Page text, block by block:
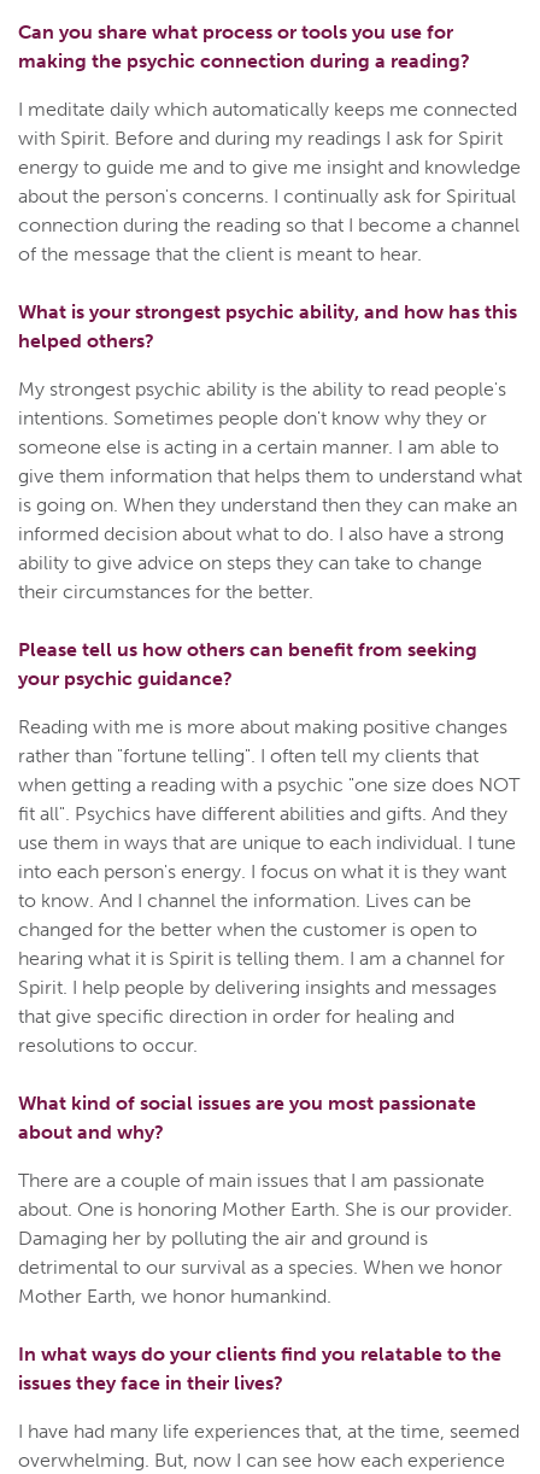
Can you share what process or tools you use for
making the psychic connection during a reading?
I meditate daily which automatically keeps me connected
with Spirit. Before and during my readings I ask for Spirit
energy to guide me and to give me insight and knowledge
about the person's concerns. I continually ask for Spiritual
connection during the reading so that I become a channel
of the message that the client is meant to hear.
What is your strongest psychic ability, and how has this
helped others?
My strongest psychic ability is the ability to read people's
intentions. Sometimes people don't know why they or
someone else is acting in a certain manner. I am able to
give them information that helps them to understand what
is going on. When they understand then they can make an
informed decision about what to do. I also have a strong
ability to give advice on steps they can take to change
their circumstances for the better.
Please tell us how others can benefit from seeking
your psychic guidance?
Reading with me is more about making positive changes
rather than "fortune telling". I often tell my clients that
when getting a reading with a psychic "one size does NOT
fit all". Psychics have different abilities and gifts. And they
use them in ways that are unique to each individual. I tune
into each person's energy. I focus on what it is they want
to know. And I channel the information. Lives can be
changed for the better when the customer is open to
hearing what it is Spirit is telling them. I am a channel for
Spirit. I help people by delivering insights and messages
that give specific direction in order for healing and
resolutions to occur.
What kind of social issues are you most passionate
about and why?
There are a couple of main issues that I am passionate
about. One is honoring Mother Earth. She is our provider.
Damaging her by polluting the air and ground is
detrimental to our survival as a species. When we honor
Mother Earth, we honor humankind.
In what ways do your clients find you relatable to the
issues they face in their lives?
I have had many life experiences that, at the time, seemed
overwhelming. But, now I can see how each experience